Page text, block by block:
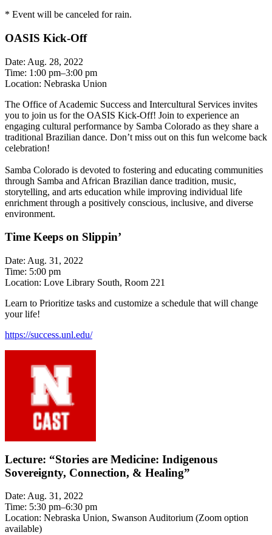
* Event will be canceled for rain.
OASIS Kick-Off
Date: Aug. 28, 2022
Time: 1:00 pm–3:00 pm
Location: Nebraska Union
The Office of Academic Success and Intercultural Services invites
you to join us for the OASIS Kick-Off! Join to experience an
engaging cultural performance by Samba Colorado as they share a
traditional Brazilian dance. Don’t miss out on this fun welcome back
celebration!
Samba Colorado is devoted to fostering and educating communities
through Samba and African Brazilian dance tradition, music,
storytelling, and arts education while improving individual life
enrichment through a positively conscious, inclusive, and diverse
environment.
Time Keeps on Slippin’
Date: Aug. 31, 2022
Time: 5:00 pm
Location: Love Library South, Room 221
Learn to Prioritize tasks and customize a schedule that will change
your life!
https://success.unl.edu/
Lecture: “Stories are Medicine: Indigenous
Sovereignty, Connection, & Healing”
Date: Aug. 31, 2022
Time: 5:30 pm–6:30 pm
Location: Nebraska Union, Swanson Auditorium (Zoom option
available)